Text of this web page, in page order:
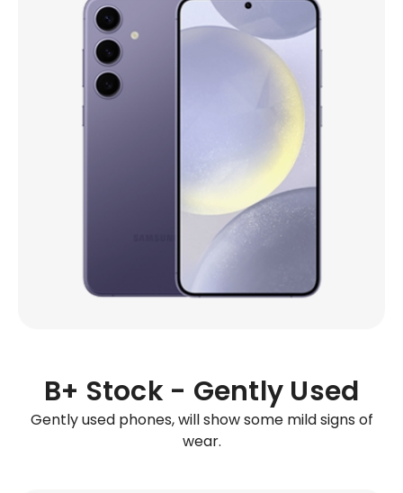
B+ Stock - Gently Used
Gently used phones, will show some mild signs of
wear.